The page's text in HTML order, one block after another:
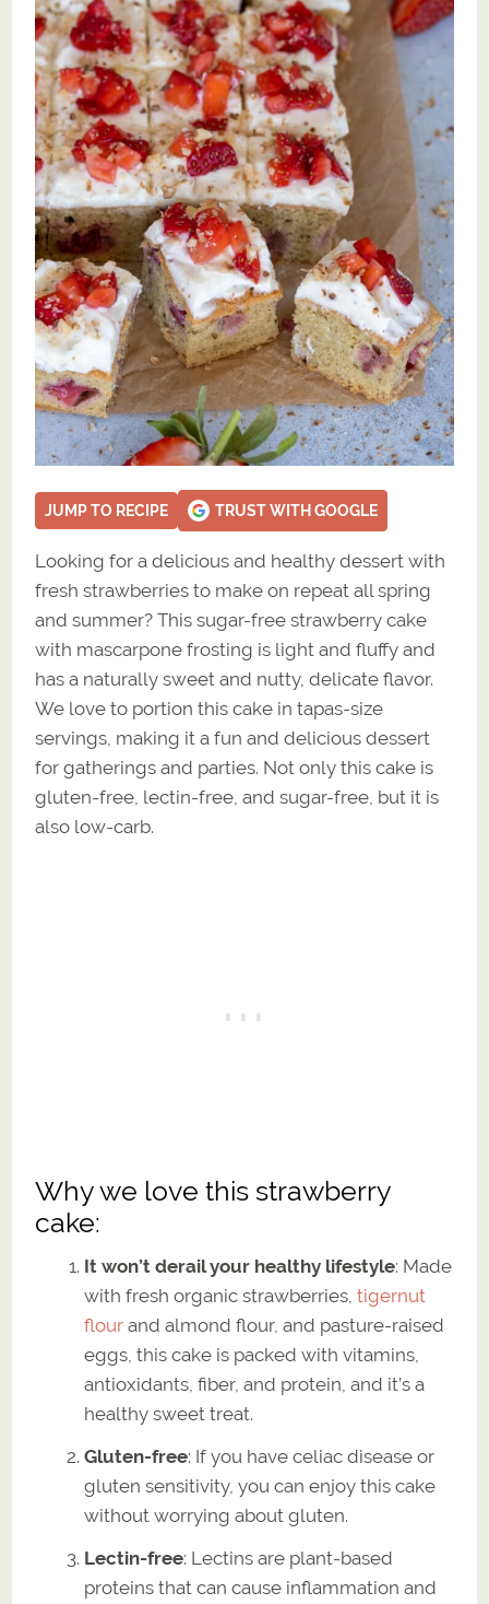
JUMP TO RECIPE TRUST WITH GOOGLE
Looking for a delicious and healthy dessert with
fresh strawberries to make on repeat all spring
and summer? This sugar-free strawberry cake
with mascarpone frosting is light and fluffy and
has a naturally sweet and nutty, delicate flavor.
We love to portion this cake in tapas-size
servings, making it a fun and delicious dessert
for gatherings and parties. Not only this cake is
gluten-free, lectin-free, and sugar-free, but it is
also low-carb.
Why we love this strawberry
cake:
It won’t derail your healthy lifestyle: Made
with fresh organic strawberries,tigernut
flour and almond flour, and pasture-raised
eggs, this cake is packed with vitamins,
antioxidants, fiber, and protein, and it’s a
healthy sweet treat.
Gluten-free: If you have celiac disease or
gluten sensitivity, you can enjoy this cake
without worrying about gluten.
Lectin-free: Lectins are plant-based
proteins that can cause inflammation and